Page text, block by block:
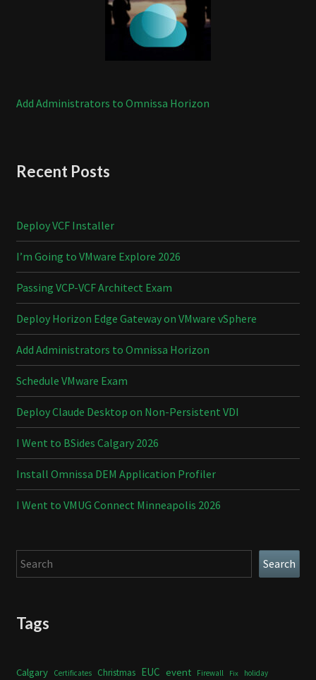
Add Administrators to Omnissa Horizon
Recent Posts
Deploy VCF Installer
I’m Going to VMware Explore 2026
Passing VCP-VCF Architect Exam
Deploy Horizon Edge Gateway on VMware vSphere
Add Administrators to Omnissa Horizon
Schedule VMware Exam
Deploy Claude Desktop on Non-Persistent VDI
I Went to BSides Calgary 2026
Install Omnissa DEM Application Profiler
I Went to VMUG Connect Minneapolis 2026
Search Search
Tags
Calgary Certificates Christmas EUC event Firewall Fix holiday